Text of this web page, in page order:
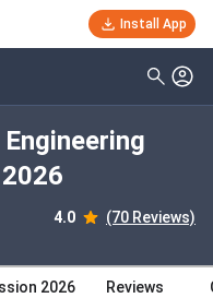
Install App
4.0 (70 Reviews)
2026 Reviews